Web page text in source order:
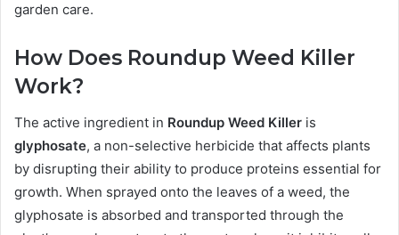
garden care.
How Does Roundup Weed Killer
Work?
The active ingredient in Roundup Weed Killer is
glyphosate, a non-selective herbicide that affects plants
by disrupting their ability to produce proteins essential for
growth. When sprayed onto the leaves of a weed, the
glyphosate is absorbed and transported through the